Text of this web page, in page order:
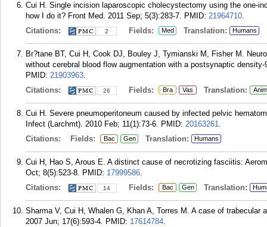
Cui H. Single incision laparoscopic cholecystectomy using the one-
how I do it? Front Med. 2011 Sep; 5(3):283-7. PMID: 21964710.
Citations:
2 Fields: Med Translation: Humans
Br?tane BT, Cui H, Cook DJ, Bouley J, Tymianski M, Fisher M.
without cerebral blood flow augmentation with a postsynaptic
PMID: 21903963.
Citations:
26 Fields: Bra Vas Translation:
Cui H. Severe pneumoperitoneum caused by infected pelvic
Infect (Larchmt). 2010 Feb; 11(1):73-6. PMID: 20163261.
Citations:
Fields: Bac Gen Translation: Humans
Cui H, Hao S, Arous E. A distinct cause of necrotizing fasciitis:
Oct; 8(5):523-8. PMID: 17999586.
Citations:
14 Fields: Bac Gen Translation:
Sharma V, Cui H, Whalen G, Khan A, Torres M. A case of
2007 Jun; 17(6):593-4. PMID: 17614784.